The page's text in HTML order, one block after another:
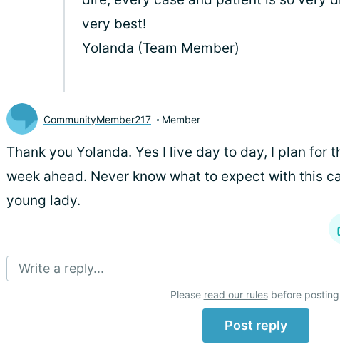
very best!
Yolanda (Team Member)
CommunityMember217 Member
Thank you Yolanda. Yes I live day to day, I plan for
week ahead. Never know what to expect with this
young lady.
Write a reply...
Please read our rulesbefore
Post reply